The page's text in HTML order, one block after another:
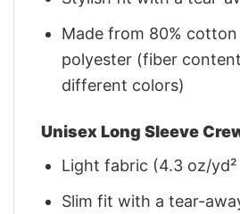
Made from 80% cotton
polyester (fiber
different colors)
Unisex Long Sleeve
Light fabric (4.3 oz/yd²
Slim fit with a tear-